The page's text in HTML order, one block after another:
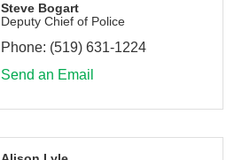
Steve Bogart
Deputy Chief of Police
Phone: (519) 631-1224
Send an Email